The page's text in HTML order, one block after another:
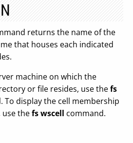
returns the name of the
that houses each indicated
machine on which the
or file resides, use thefs
To display the cell membership
use thefs wscell command.